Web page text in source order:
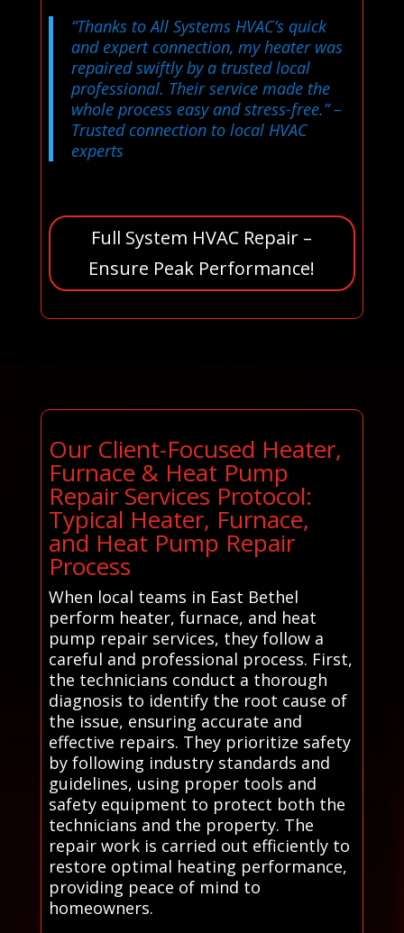
“Thanks to All Systems HVAC’s quick
and expert connection, my heater was
repaired swiftly by a trusted local
professional. Their service made the
whole process easy and stress-free.”–
Trusted connection to local HVAC
experts
Full System HVAC Repair –
Ensure Peak Performance!
Our Client-Focused Heater,
Furnace & Heat Pump
Repair Services Protocol:
Typical Heater, Furnace,
and Heat Pump Repair
Process
When local teams in East Bethel
perform heater, furnace, and heat
pump repair services, they follow a
careful and professional process. First,
the technicians conduct a thorough
diagnosis to identify the root cause of
the issue, ensuring accurate and
effective repairs. They prioritize safety
by following industry standards and
guidelines, using proper tools and
safety equipment to protect both the
technicians and the property. The
repair work is carried out efficiently to
restore optimal heating performance,
providing peace of mind to
homeowners.